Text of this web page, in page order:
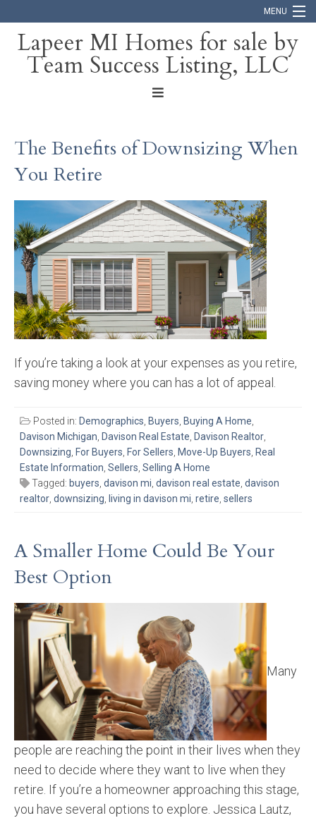
MENU
Home
Blog
Lapeer MI Homes for sale by
Team Success Listing, LLC
The Benefits of Downsizing When
You Retire
If you’re taking a look at your expenses as you retire,
saving money where you can has a lot of appeal.
Posted in: Demographics Buyers Buying A Home
Davison Michigan Davison Real Estate Davison Realtor
Downsizing For Buyers For Sellers Move-Up Buyers Real
Estate Information Sellers Selling A Home
Tagged: buyers davison mi davison real estate davison
realtor downsizing living in davison mi retire sellers
A Smaller Home Could Be Your
Best Option
Many
people are reaching the point in their lives when they
need to decide where they want to live when they
retire. If you’re a homeowner approaching this stage,
you have several options to explore. Jessica Lautz,